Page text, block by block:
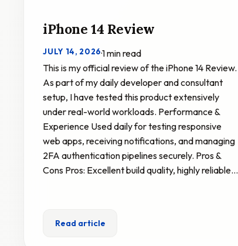
iPhone 14 Review
JULY 14, 2026·1 min read
This is my official review of the iPhone 14 Review.
As part of my daily developer and consultant
setup, I have tested this product extensively
under real-world workloads. Performance &
Experience Used daily for testing responsive
web apps, receiving notifications, and managing
2FA authentication pipelines securely. Pros &
Cons Pros: Excellent build quality, highly reliable…
Read article